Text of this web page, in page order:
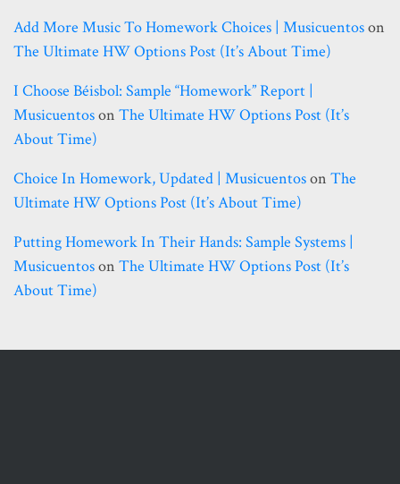
Add More Music To Homework Choices | Musicuentoson
The Ultimate HW Options Post (it’s About Time)
I Choose Béisbol: Sample “homework” Report |
Musicuentoson The Ultimate HW Options Post (it’s
About Time)
Choice In Homework, Updated | Musicuentoson The
Ultimate HW Options Post (it’s About Time)
Putting Homework In Their Hands: Sample Systems |
Musicuentoson The Ultimate HW Options Post (it’s
About Time)